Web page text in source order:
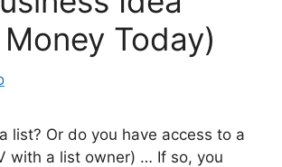
Today)
list? Or do you have access to a
with a list owner) … If so, you